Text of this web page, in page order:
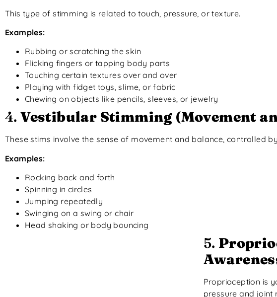
This type of stimming is related to touch, pressure, or texture.
Examples:
Rubbing or scratching the skin
Flicking fingers or tapping body parts
Touching certain textures over and over
Playing with fidget toys, slime, or fabric
Chewing on objects like pencils, sleeves, or jewelry
4.Vestibular Stimming (Movement
These stims involve the sense of movement and balance, controlled
Examples:
Rocking back and forth
Spinning in circles
Jumping repeatedly
Swinging on a swing or chair
Head shaking or body bouncing
5.
Proprioception is
pressure and joint